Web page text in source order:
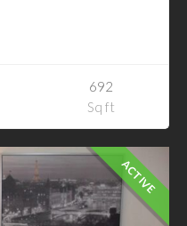
692
Sq ft
ACTIVE